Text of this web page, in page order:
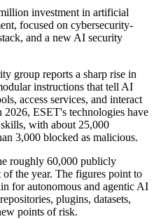
investment in artificial
focused on cybersecurity-
and a new AI security
group reports a sharp rise in
instructions that tell AI
access services, and interact
ESET's technologies have
with about 25,000
3,000 blocked as malicious.
roughly 60,000 publicly
the year. The figures point to
for autonomous and agentic AI
plugins, datasets,
points of risk.